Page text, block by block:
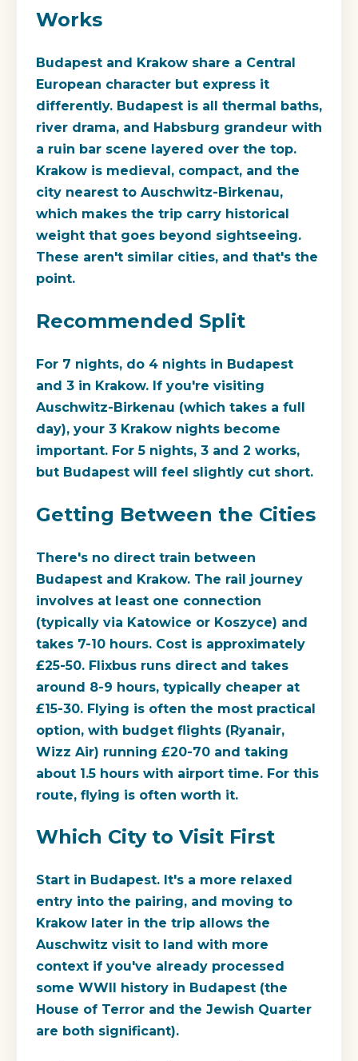
Works
Budapest and Krakow share a Central
European character but express it
differently. Budapest is all thermal baths,
river drama, and Habsburg grandeur with
a ruin bar scene layered over the top.
Krakow is medieval, compact, and the
city nearest to Auschwitz-Birkenau,
which makes the trip carry historical
weight that goes beyond sightseeing.
These aren't similar cities, and that's the
point.
Recommended Split
For 7 nights, do 4 nights in Budapest
and 3 in Krakow. If you're visiting
Auschwitz-Birkenau (which takes a full
day), your 3 Krakow nights become
important. For 5 nights, 3 and 2 works,
but Budapest will feel slightly cut short.
Getting Between the Cities
There's no direct train between
Budapest and Krakow. The rail journey
involves at least one connection
(typically via Katowice or Koszyce) and
takes 7-10 hours. Cost is approximately
£25-50. Flixbus runs direct and takes
around 8-9 hours, typically cheaper at
£15-30. Flying is often the most practical
option, with budget flights (Ryanair,
Wizz Air) running £20-70 and taking
about 1.5 hours with airport time. For this
route, flying is often worth it.
Which City to Visit First
Start in Budapest. It's a more relaxed
entry into the pairing, and moving to
Krakow later in the trip allows the
Auschwitz visit to land with more
context if you've already processed
some WWII history in Budapest (the
House of Terror and the Jewish Quarter
are both significant).